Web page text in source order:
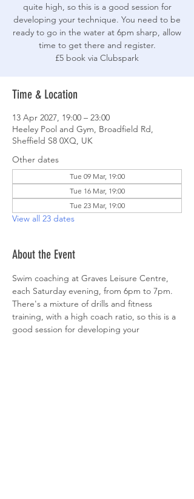
quite high, so this is a good session for
developing your technique. You need to be
ready to go in the water at 6pm sharp, allow
time to get there and register.
£5 book via Clubspark
Time & Location
13 Apr 2027, 19:00 – 23:00
Heeley Pool and Gym, Broadfield Rd,
Sheffield S8 0XQ, UK
Other dates
Tue 09 Mar, 19:00
Tue 16 Mar, 19:00
Tue 23 Mar, 19:00
View all 23 dates
About the Event
Swim coaching at Graves Leisure Centre,
each Saturday evening, from 6pm to 7pm.
There's a mixture of drills and fitness
training, with a high coach ratio, so this is a
good session for developing your